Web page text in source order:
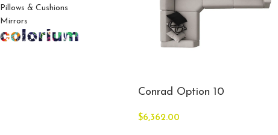
Pillows & Cushions
Mirrors
Conrad Option 10
$6,362.00